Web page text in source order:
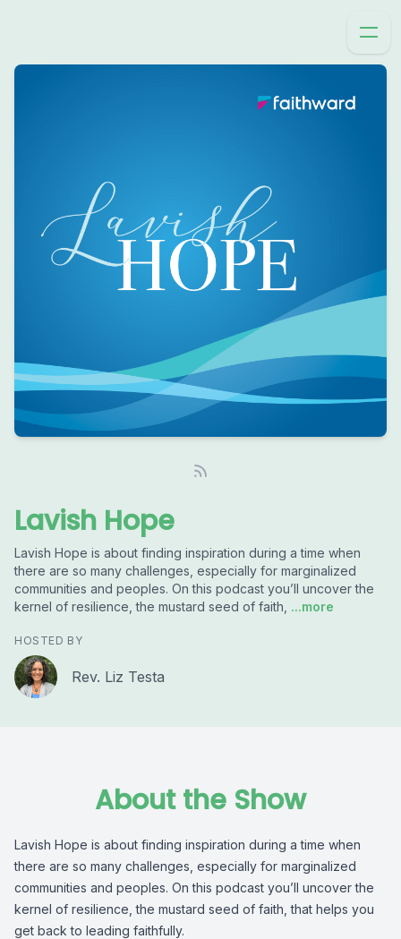
Lavish Hope
Lavish Hope is about finding inspiration during a time when
there are so many challenges, especially for marginalized
communities and peoples. On this podcast you’ll uncover the
kernel of resilience, the mustard seed of faith, ...more
HOSTED BY
Rev. Liz Testa
About the Show
Lavish Hope is about finding inspiration during a time when
there are so many challenges, especially for marginalized
communities and peoples. On this podcast you’ll uncover the
kernel of resilience, the mustard seed of faith, that helps you
get back to leading faithfully.